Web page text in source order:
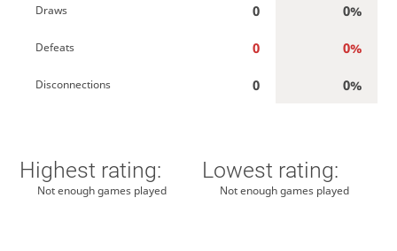
Draws 0 0%
Defeats 0 0%
Disconnections 0 0%
Highest rating:
Not enough games played
Lowest rating:
Not enough games played